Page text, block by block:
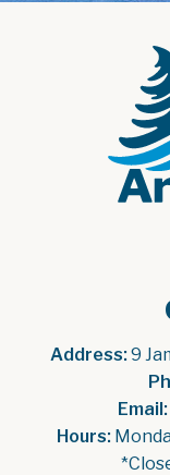
Address: 9
Email:
Hours: